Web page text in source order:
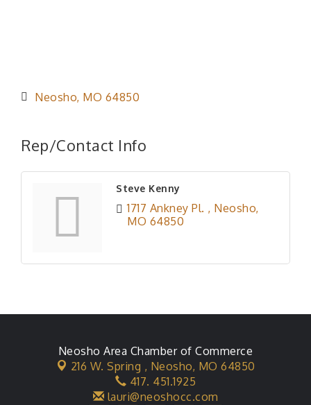
Neosho MO 64850
Rep/Contact Info
Steve Kenny
1717 Ankney Pl.
Neosho
MO 64850
Neosho Area Chamber of Commerce
216 W. Spring , Neosho, MO 64850
417. 451.1925
lauri@neoshocc.com